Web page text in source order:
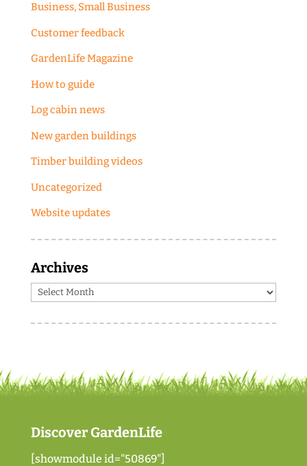
Business, Small Business
Customer feedback
GardenLife Magazine
How to guide
Log cabin news
New garden buildings
Timber building videos
Uncategorized
Website updates
Archives
Archives
Discover GardenLife
[showmodule id="50869"]